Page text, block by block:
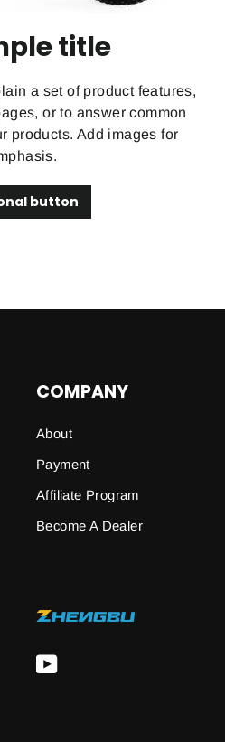
title
a set of product features,
or to answer common
products. Add images for
button
COMPANY
About
Payment
Affiliate Program
Become A Dealer